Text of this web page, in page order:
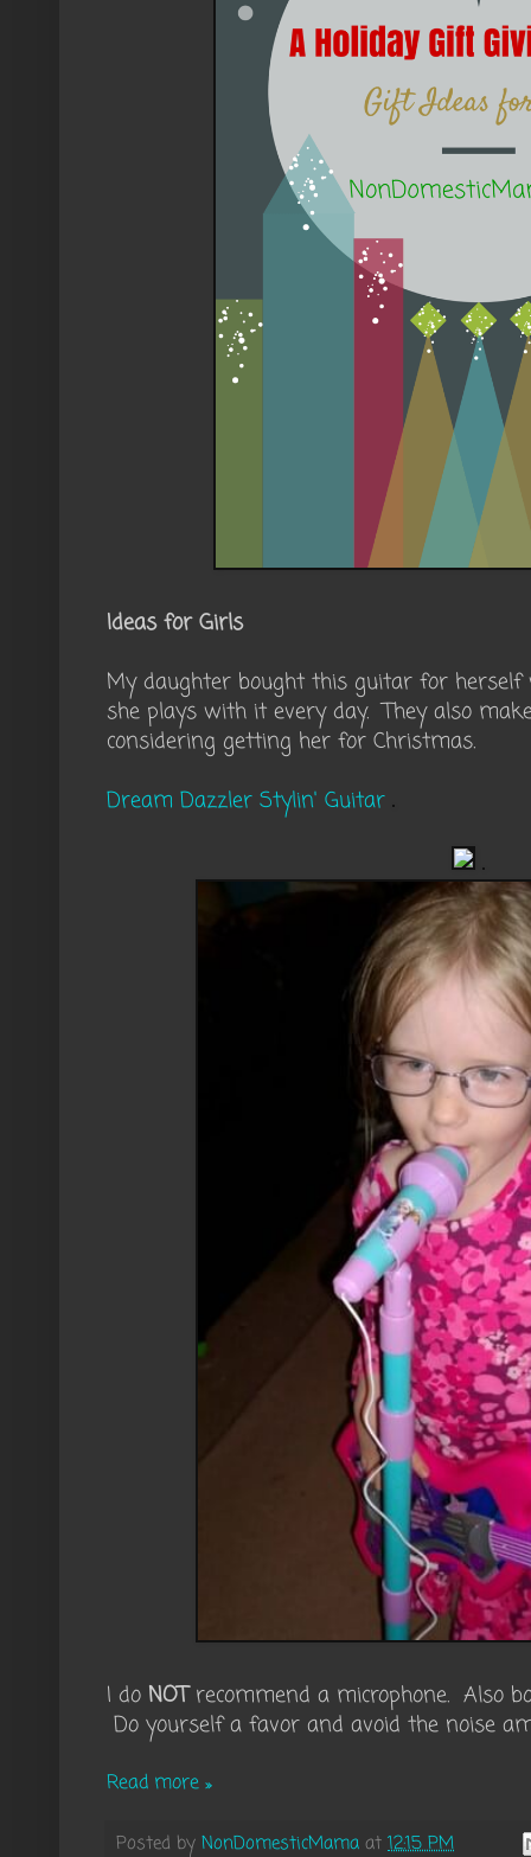
Ideas for Girls
My daughter bought this guitar for
she plays with it every day. They also
considering getting her for Christmas.
Dream Dazzler Stylin' Guitar
I do NOTrecommend a microphone. Also
Do yourself a favor and avoid the noise
Read more »
Posted by NonDomesticMama at 12:15 PM